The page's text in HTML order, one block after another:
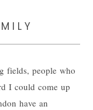
fields, people who
I could come up
have an